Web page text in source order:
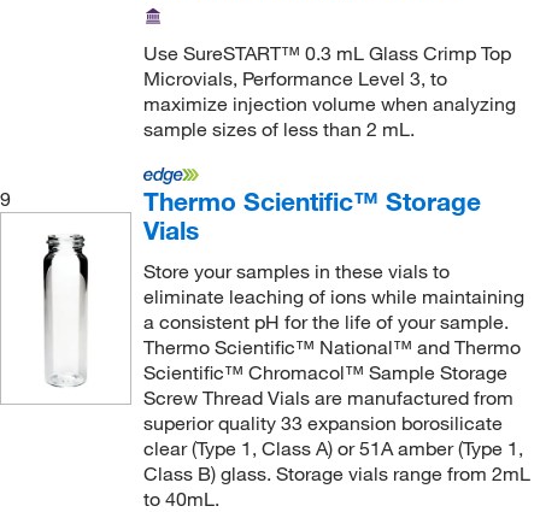
Use SureSTART™ 0.3 mL Glass Crimp Top
Microvials, Performance Level 3, to
maximize injection volume when analyzing
sample sizes of less than 2 mL.
9
Thermo Scientific™ Storage
Vials
Store your samples in these vials to
eliminate leaching of ions while maintaining
a consistent pH for the life of your sample.
Thermo Scientific™ National™ and Thermo
Scientific™ Chromacol™ Sample Storage
Screw Thread Vials are manufactured from
superior quality 33 expansion borosilicate
clear (Type 1, Class A) or 51A amber (Type 1,
Class B) glass. Storage vials range from 2mL
to 40mL.